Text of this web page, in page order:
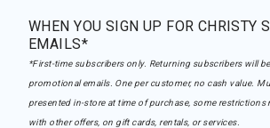
WHEN YOU SIGN UP FOR CHRISTY
EMAILS*
*First-time subscribers only. Returning subscribers will
promotional emails. One per customer, no cash value.
presented in-store at time of purchase, some restrictions
with other offers, on gift cards, rentals, or services.